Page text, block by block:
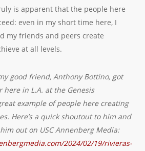
is apparent that the people here
even in my short time here, I
my friends and peers create
at all levels.
good friend, Anthony Bottino, got
here in L.A. at the Genesis
example of people here creating
Here’s a quick shoutout to him and
out on USC Annenberg Media:
2024/02/19/rivieras-